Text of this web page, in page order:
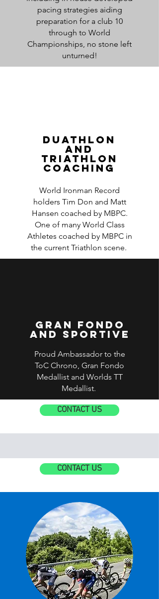
pacing strategies aiding
preparation for a club 10
through to World
Championships, no stone left
unturned!
duathlon
And
Triathlon
Coaching
World Ironman Record
holders Tim Don and Matt
Hansen coached by MBPC.
One of many World Class
Athletes coached by MBPC in
the current Triathlon scene.
Gran Fondo
and sportive
Proud Ambassador to the
ToC Chrono, Gran Fondo
Medallist and Worlds TT
Medallist.
CONTACT US
CONTACT US